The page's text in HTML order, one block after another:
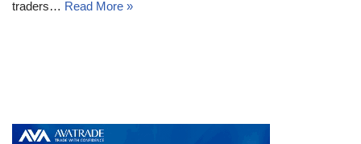
traders… Read More »